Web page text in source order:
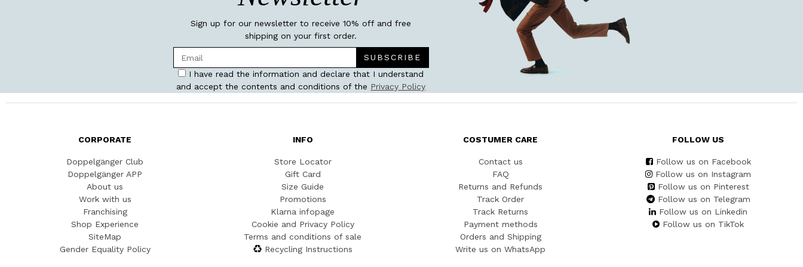
Sign up for our newsletter to receive 10% off and free
shipping on your first order.
SUBSCRIBE
I have read the information and declare that I understand
and accept the contents and conditions of the Privacy Policy
CORPORATE
Doppelgänger Club
Doppelgänger APP
About us
Work with us
Franchising
Shop Experience
SiteMap
Gender Equality Policy
INFO
Store Locator
Gift Card
Size Guide
Promotions
Klarna infopage
Cookie and Privacy Policy
Terms and conditions of sale
Recycling Instructions
COSTUMER CARE
Contact us
FAQ
Returns and Refunds
Track Order
Track Returns
Payment methods
Orders and Shipping
Write us on WhatsApp
FOLLOW US
Follow us on Facebook
Follow us on Instagram
Follow us on Pinterest
Follow us on Telegram
Follow us on Linkedin
Follow us on TikTok